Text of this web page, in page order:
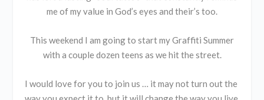
me of my value in God’s eyes and their’s too.
This weekend I am going to start my Graffiti Summer
with a couple dozen teens as we hit the street.
I would love for you to join us … it may not turn out the